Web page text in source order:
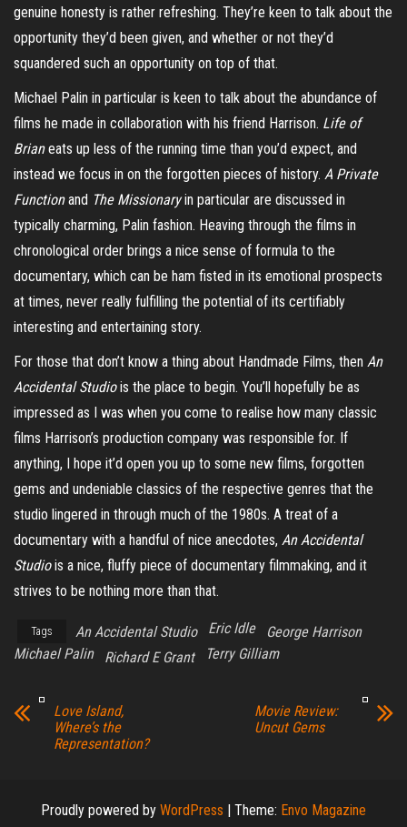
genuine honesty is rather refreshing. They’re keen to talk about the
opportunity they’d been given, and whether or not they’d
squandered such an opportunity on top of that.
Michael Palin in particular is keen to talk about the abundance of
films he made in collaboration with his friend Harrison. Life of
Brianeats up less of the running time than you’d expect, and
instead we focus in on the forgotten pieces of history. A Private
Functionand The Missionaryin particular are discussed in
typically charming, Palin fashion. Heaving through the films in
chronological order brings a nice sense of formula to the
documentary, which can be ham fisted in its emotional prospects
at times, never really fulfilling the potential of its certifiably
interesting and entertaining story.
For those that don’t know a thing about Handmade Films, then An
Accidental Studiois the place to begin. You’ll hopefully be as
impressed as I was when you come to realise how many classic
films Harrison’s production company was responsible for. If
anything, I hope it’d open you up to some new films, forgotten
gems and undeniable classics of the respective genres that the
studio lingered in through much of the 1980s. A treat of a
documentary with a handful of nice anecdotes, An Accidental
Studiois a nice, fluffy piece of documentary filmmaking, and it
strives to be nothing more than that.
Tags An Accidental Studio Eric Idle
George Harrison
Michael Palin
Richard E Grant Terry Gilliam
Love Island,
Where’s the
Representation?
Movie Review:
Uncut Gems
Proudly powered by WordPress | Theme: Envo Magazine